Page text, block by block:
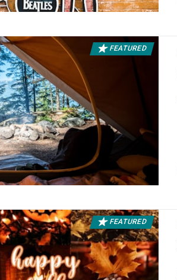
FEATURED
FEATURED